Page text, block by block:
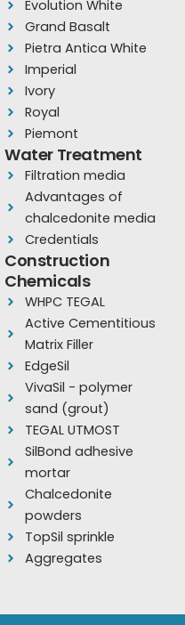
Evolution White
Grand Basalt
Pietra Antica White
Imperial
Ivory
Royal
Piemont
Water Treatment
Filtration media
Advantages of
chalcedonite media
Credentials
Construction
Chemicals
WHPC TEGAL
Active Cementitious
Matrix Filler
EdgeSil
VivaSil - polymer
sand (grout)
TEGAL UTMOST
SilBond adhesive
mortar
Chalcedonite
powders
TopSil sprinkle
Aggregates